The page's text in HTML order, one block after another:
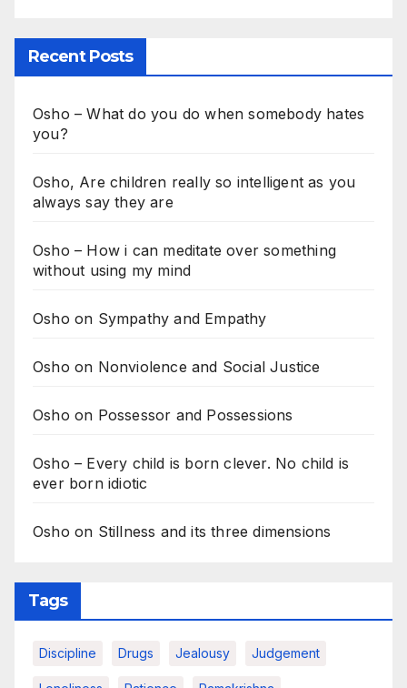
Recent Posts
Osho – What do you do when somebody hates
you?
Osho, Are children really so intelligent as you
always say they are
Osho – How i can meditate over something
without using my mind
Osho on Sympathy and Empathy
Osho on Nonviolence and Social Justice
Osho on Possessor and Possessions
Osho – Every child is born clever. No child is
ever born idiotic
Osho on Stillness and its three dimensions
Tags
Discipline Drugs Jealousy Judgement